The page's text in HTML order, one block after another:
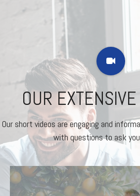
OUR
Our short videos are engaging and
with questions to ask